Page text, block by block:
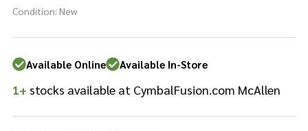
Medium
Brilliant
Finish
Condition: New
Available Online Available In-Store
1+ stocks available at CymbalFusion.com McAllen